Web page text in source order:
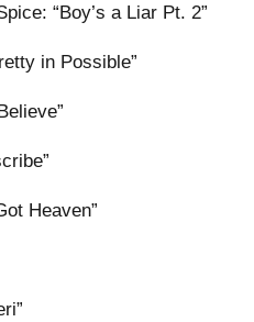
“Boy’s a Liar Pt. 2”
in Possible”
Heaven”